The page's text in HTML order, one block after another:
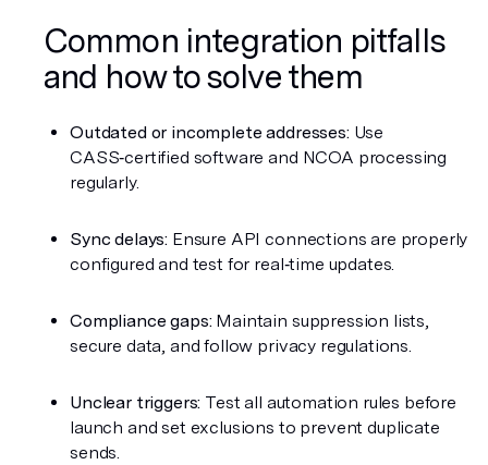
Common integration pitfalls
and how to solve them
Outdated or incomplete addresses: Use
CASS‑certified software and NCOA processing
regularly.
Sync delays: Ensure API connections are properly
configured and test for real‑time updates.
Compliance gaps: Maintain suppression lists,
secure data, and follow privacy regulations.
Unclear triggers: Test all automation rules before
launch and set exclusions to prevent duplicate
sends.